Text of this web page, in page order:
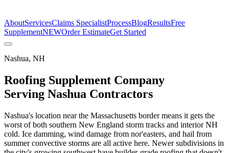
AboutServicesClaims SpecialistProcessBlogResultsFree
SupplementNEWOrder EstimateGet Started
Nashua, NH
Roofing Supplement Company
Serving Nashua Contractors
Nashua's location near the Massachusetts border means it gets the
worst of both southern New England storm tracks and interior NH
cold. Ice damming, wind damage from nor'easters, and hail from
summer convective storms are all active here. Newer subdivisions in